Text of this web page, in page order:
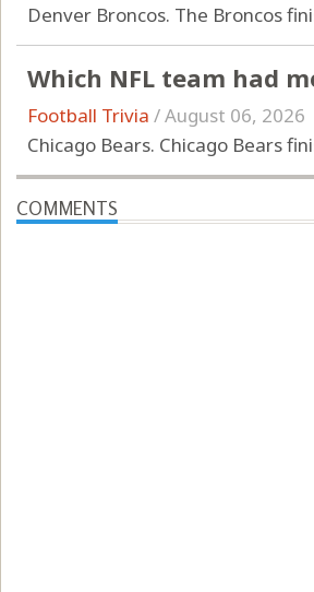
Denver Broncos. The Broncos
Which NFL team had
Football Trivia /August 06, 2026
Chicago Bears. Chicago Bears
COMMENTS